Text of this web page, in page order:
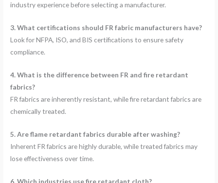
industry experience before selecting a manufacturer.
3. What certifications should FR fabric manufacturers have?
Look for NFPA, ISO, and BIS certifications to ensure safety
compliance.
4. What is the difference between FR and fire retardant
fabrics?
FR fabrics are inherently resistant, while fire retardant fabrics are
chemically treated.
5. Are flame retardant fabrics durable after washing?
Inherent FR fabrics are highly durable, while treated fabrics may
lose effectiveness over time.
6. Which industries use fire retardant cloth?